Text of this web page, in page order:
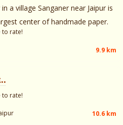
a village Sanganer near Jaipur is
center of handmade paper.
to rate!
9.9 km
to rate!
10.6 km